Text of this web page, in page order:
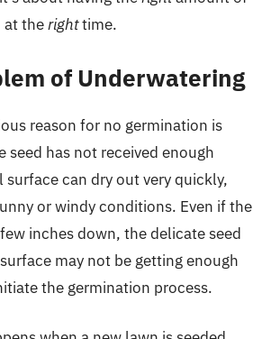
at therighttime.
of Underwatering
reason for no germination is
seed has not received enough
surface can dry out very quickly,
or windy conditions. Even if the
inches down, the delicate seed
may not be getting enough
the germination process.